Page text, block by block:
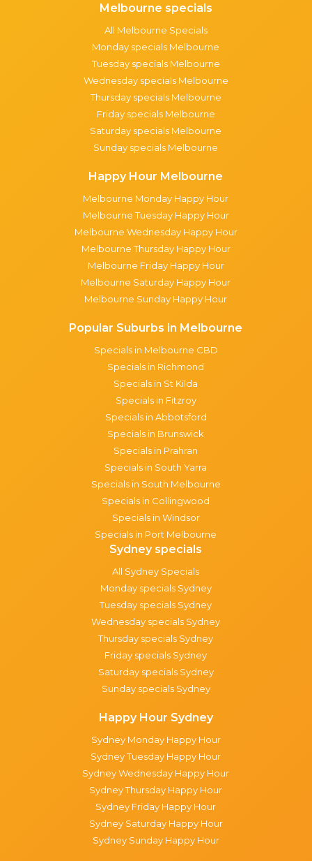
Melbourne specials
All Melbourne Specials
Monday specials Melbourne
Tuesday specials Melbourne
Wednesday specials Melbourne
Thursday specials Melbourne
Friday specials Melbourne
Saturday specials Melbourne
Sunday specials Melbourne
Happy Hour Melbourne
Melbourne Monday Happy Hour
Melbourne Tuesday Happy Hour
Melbourne Wednesday Happy Hour
Melbourne Thursday Happy Hour
Melbourne Friday Happy Hour
Melbourne Saturday Happy Hour
Melbourne Sunday Happy Hour
Popular Suburbs in Melbourne
Specials in Melbourne CBD
Specials in Richmond
Specials in St Kilda
Specials in Fitzroy
Specials in Abbotsford
Specials in Brunswick
Specials in Prahran
Specials in South Yarra
Specials in South Melbourne
Specials in Collingwood
Specials in Windsor
Specials in Port Melbourne
Sydney specials
All Sydney Specials
Monday specials Sydney
Tuesday specials Sydney
Wednesday specials Sydney
Thursday specials Sydney
Friday specials Sydney
Saturday specials Sydney
Sunday specials Sydney
Happy Hour Sydney
Sydney Monday Happy Hour
Sydney Tuesday Happy Hour
Sydney Wednesday Happy Hour
Sydney Thursday Happy Hour
Sydney Friday Happy Hour
Sydney Saturday Happy Hour
Sydney Sunday Happy Hour